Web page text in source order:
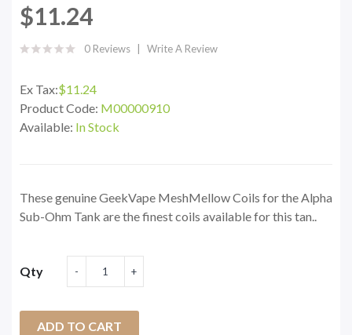
$11.24
0 Reviews Write A Review
Ex Tax:$11.24
Product Code: M00000910
Available: In Stock
These genuine GeekVape MeshMellow Coils for the Alpha
Sub-Ohm Tank are the finest coils available for this tan..
Qty
ADD TO CART